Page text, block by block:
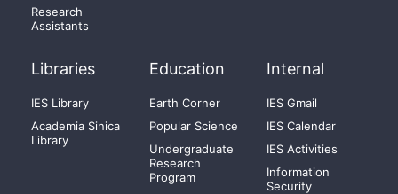
Research
Assistants
Libraries
IES Library
Academia Sinica
Library
Education
Earth Corner
Popular Science
Undergraduate
Research
Program
Internal
IES Gmail
IES Calendar
IES Activities
Information
Security